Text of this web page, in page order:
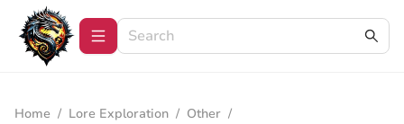
Home / Lore Exploration / Other /